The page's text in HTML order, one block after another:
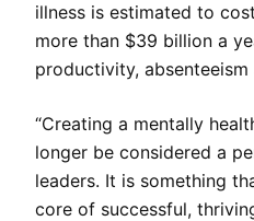
illness is estimated to
more than $39 billion a
productivity, absenteeism
“Creating a mentally
longer be considered a
leaders. It is something
core of successful,